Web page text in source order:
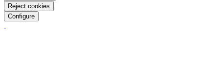
Reject cookies
Configure